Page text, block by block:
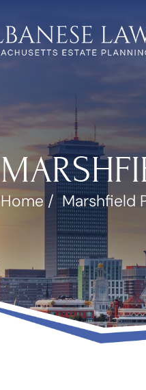
Home /Marshfield